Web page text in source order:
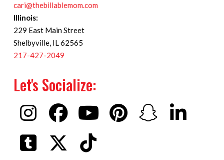
cari@thebillablemom.com
Illinois:
229 East Main Street
Shelbyville, IL 62565
217-427-2049
Let's Socialize: